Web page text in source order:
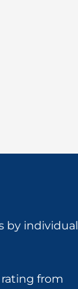
by individual
from